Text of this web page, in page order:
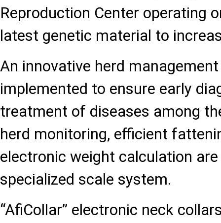
Reproduction Center operating
latest genetic material to
An innovative herd
implemented to ensure early
treatment of diseases among
herd monitoring, efficient
electronic weight calculation
specialized scale system.
“AfiCollar” electronic neck